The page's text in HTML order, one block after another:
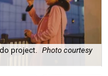
project.
Photo courtesy